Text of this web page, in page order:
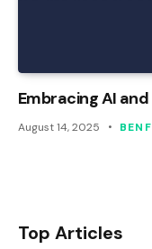
Embracing AI
August 14, 2025
Top Articles